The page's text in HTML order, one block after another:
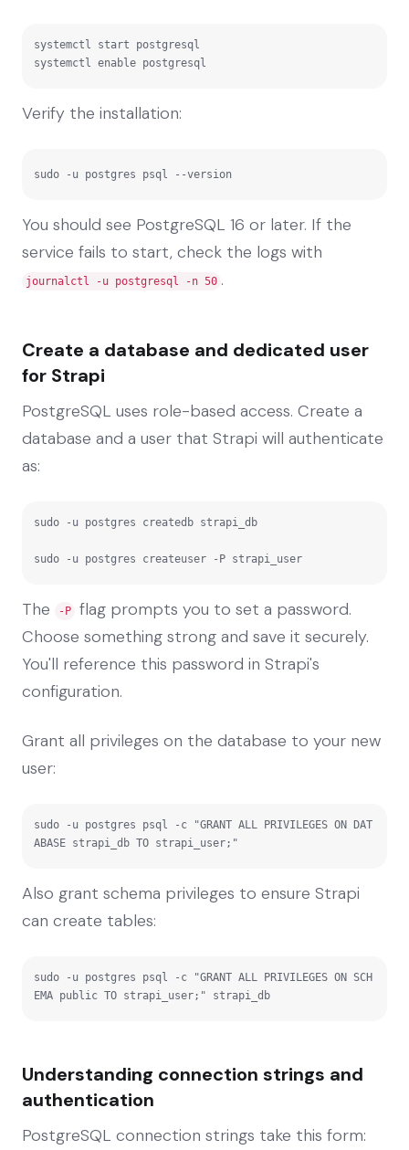
systemctl start postgresql
systemctl enable postgresql
Verify the installation:
sudo -u postgres psql --version
You should see PostgreSQL 16 or later. If the
service fails to start, check the logs with
journalctl -u postgresql -n 50 .
Create a database and dedicated user
for Strapi
PostgreSQL uses role-based access. Create a
database and a user that Strapi will authenticate
as:
sudo -u postgres createdb strapi_db
sudo -u postgres createuser -P strapi_user
The -P
flag prompts you to set a password.
Choose something strong and save it securely.
You'll reference this password in Strapi's
configuration.
Grant all privileges on the database to your new
user:
sudo -u postgres psql -c "GRANT ALL PRIVILEGES ON DAT
ABASE strapi_db TO strapi_user;"
Also grant schema privileges to ensure Strapi
can create tables:
sudo -u postgres psql -c "GRANT ALL PRIVILEGES ON SCH
EMA public TO strapi_user;" strapi_db
Understanding connection strings and
authentication
PostgreSQL connection strings take this form: